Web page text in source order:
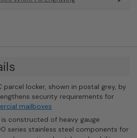
parcel locker, shown in postal grey, by
security requirements for
mailboxes
is constructed of heavy gauge
series stainless steel components for